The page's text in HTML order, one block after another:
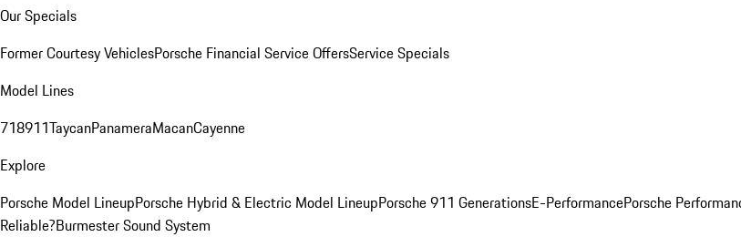
Our Specials
Former Courtesy VehiclesPorsche Financial Service OffersService Specials
Model Lines
718911TaycanPanameraMacanCayenne
Explore
Porsche Model LineupPorsche Hybrid & Electric Model LineupPorsche 911 GenerationsE-PerformancePorsche
Reliable?Burmester Sound System